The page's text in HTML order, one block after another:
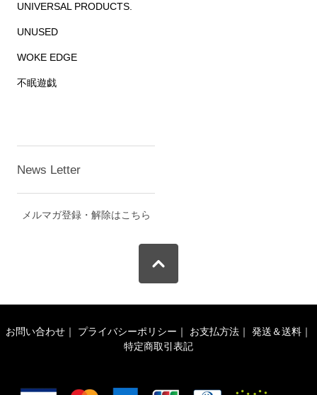
UNIVERSAL PRODUCTS.
UNUSED
WOKE EDGE
不眠遊戯
News Letter
メルマガ登録・解除はこちら
お問い合わせ ｜ プライバシーポリシー ｜ お支払方法 ｜ 発送＆送料 ｜
特定商取引表記